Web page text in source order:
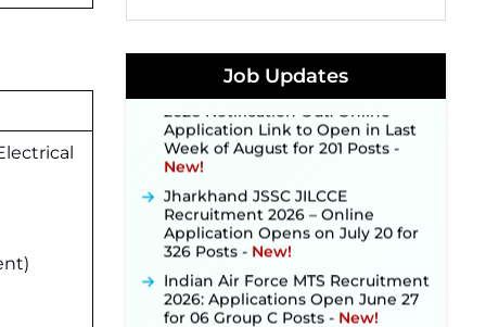
Job Updates
Applications Open from
Konkan Railway Recruitment
2026 Notification Out: Online
Application Link to Open in Last
Week of August for 201 Posts ‐
New!
Jharkhand JSSC JILCCE
Recruitment 2026 – Online
Application Opens on July 20 for
326 Posts ‐New!
Indian Air Force MTS Recruitment
2026: Applications Open June 27
for 06 Group C Posts ‐New!